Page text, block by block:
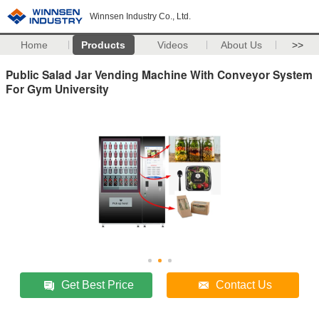
Winnsen Industry Co., Ltd.
Home Products Videos About Us >>
Public Salad Jar Vending Machine With Conveyor System
For Gym University
Get Best Price Contact Us